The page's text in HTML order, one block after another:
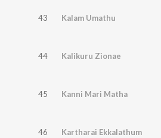
43 Kalam Umathu
44 Kalikuru Zionae
45 Kanni Mari Matha
46 Kartharai Ekkalathum